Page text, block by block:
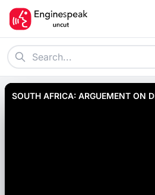
SOUTH AFRICA: ARGUEMENT ON